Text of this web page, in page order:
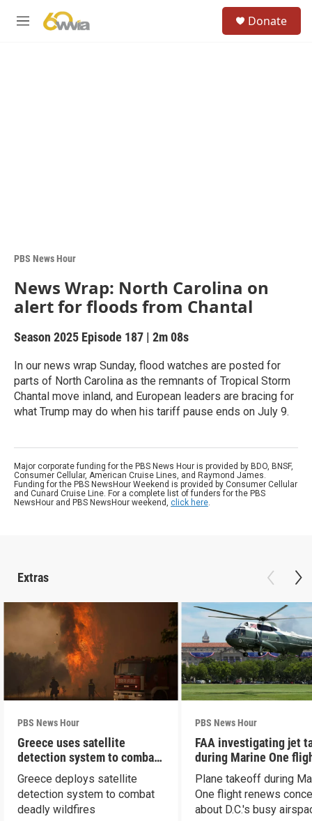
M
Donate
PBS News Hour
News Wrap: North Carolina on
alert for floods from Chantal
Season 2025 Episode 187 | 2m 08s
In our news wrap Sunday, flood watches are posted for
parts of North Carolina as the remnants of Tropical Storm
Chantal move inland, and European leaders are bracing for
what Trump may do when his tariff pause ends on July 9.
Major corporate funding for the PBS News Hour is provided by BDO, BNSF,
Consumer Cellular, American Cruise Lines, and Raymond James.
Funding for the PBS NewsHour Weekend is provided by Consumer Cellular
and Cunard Cruise Line. For a complete list of funders for the PBS
NewsHour and PBS NewsHour weekend, click here.
Extras
PBS News Hour
Greece uses satellite
detection system to combat
wildfires
Greece deploys satellite
detection system to combat
deadly wildfires
PBS News Hour
FAA investigating jet
during Marine One
Plane takeoff during
One flight renews
about D.C.'s busy